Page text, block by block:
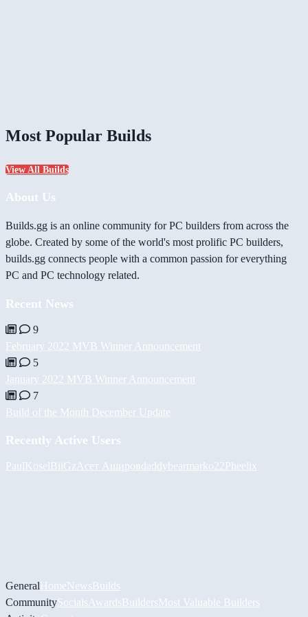
Most Popular Builds
View All Builds
About Us
Builds.gg is an online community for PC builders from across the
globe. Created by some of the world's most prolific PC builders,
builds.gg connects people with a common passion for everything
PC and PC technology related.
Recent News
9
February 2022 MVB Winner Announcement
5
January 2022 MVB Winner Announcement
7
Build of the Month December Update
Recently Active Users
PaulKoselBiiGz Асет Ашировdaddybearmarko22Pheelix
GeneralHomeNewsBuilds
CommunitySocials AwardsBuildersMost Valuable Builders